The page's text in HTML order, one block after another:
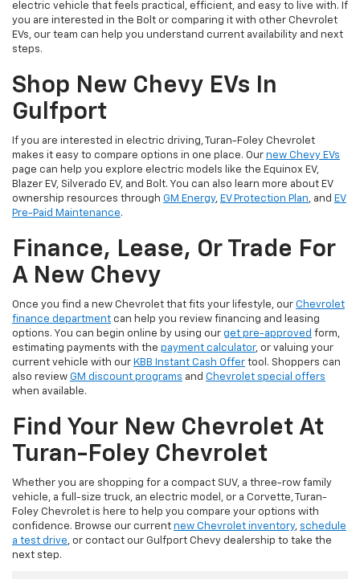
electric vehicle that feels practical, efficient, and easy to live with. If
you are interested in the Bolt or comparing it with other Chevrolet
EVs, our team can help you understand current availability and next
steps.
Shop New Chevy EVs In
Gulfport
If you are interested in electric driving, Turan-Foley Chevrolet
makes it easy to compare options in one place. Our new Chevy EVs
page can help you explore electric models like the Equinox EV,
Blazer EV, Silverado EV, and Bolt. You can also learn more about EV
ownership resources through GM Energy, EV Protection Plan, and EV
Pre-Paid Maintenance.
Finance, Lease, Or Trade For
A New Chevy
Once you find a new Chevrolet that fits your lifestyle, our Chevrolet
finance department can help you review financing and leasing
options. You can begin online by using our get pre-approved form,
estimating payments with the payment calculator, or valuing your
current vehicle with our KBB Instant Cash Offer tool. Shoppers can
also review GM discount programs and Chevrolet special offers
when available.
Find Your New Chevrolet At
Turan-Foley Chevrolet
Whether you are shopping for a compact SUV, a three-row family
vehicle, a full-size truck, an electric model, or a Corvette, Turan-
Foley Chevrolet is here to help you compare your options with
confidence. Browse our current new Chevrolet inventory, schedule
a test drive, or contact our Gulfport Chevy dealership to take the
next step.